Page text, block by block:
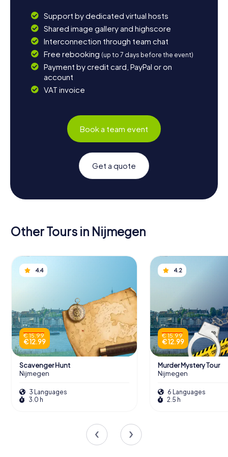
Support by dedicated virtual hosts
Shared image gallery and highscore
Interconnection through team chat
Free rebooking (up to 7 days before the event)
Payment by credit card, PayPal or on
account
VAT invoice
Book a team event
Get a quote
Other Tours in Nijmegen
4.4
€ 15.99
€ 12.99
Scavenger Hunt
Nijmegen
3 Languages
3.0 h
4.2
€ 15.99
€ 12.99
Murder Mystery Tour
Nijmegen
6 Languages
2.5 h